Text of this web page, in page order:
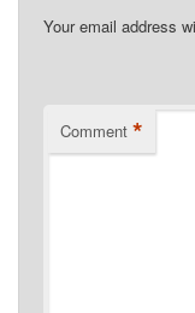
Your email address
Comment *